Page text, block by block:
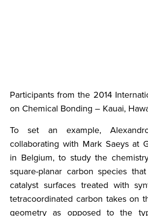
Participants from the 2014
on Chemical Bonding – Kauai,
To set an example,
collaborating with Mark Saeys at
in Belgium, to study the
square-planar carbon species
catalyst surfaces treated with
tetracoordinated carbon takes on
geometry as opposed to the